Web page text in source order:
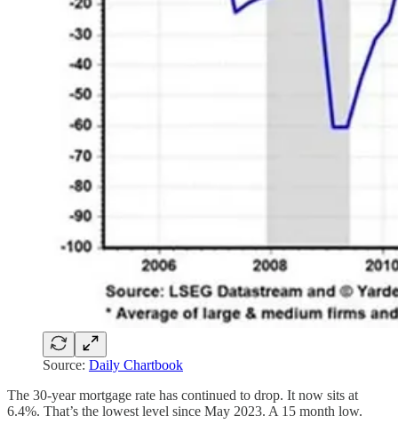
Source: Daily Chartbook
The 30-year mortgage rate has continued to drop. It now sits at
6.4%. That’s the lowest level since May 2023. A 15 month low.